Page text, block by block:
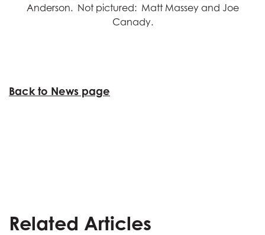
Anderson. Not pictured: Matt Massey and Joe
Canady.
Back to News page
Related Articles